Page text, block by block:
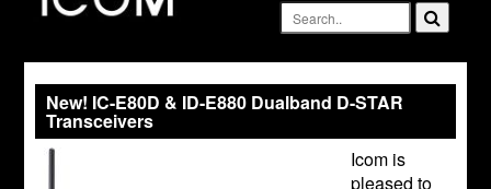
New! IC-E80D & ID-E880 Dualband D-STAR
Transceivers
Icom is
pleased to